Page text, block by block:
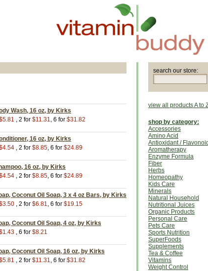
Wash, 16 oz, by Kirks
, 2 for $11.31, 6 for $31.82
16 oz, by Kirks
, 2 for $8.85, 6 for $24.89
16 oz, by Kirks
, 2 for $8.85, 6 for $24.89
Coconut Oil Soap, 3 x 4 oz Bars, by Kirks
, 2 for $6.81, 6 for $19.15
Coconut Oil Soap, 4 oz, by Kirks
, 6 for $8.21
Coconut Oil Soap, 16 oz, by Kirks
, 2 for $11.31, 6 for $31.82
search our store:
view all products A to
shop by category:
Accessories
Amino Acid
Antioxidant /
Aromatherapy
Enzyme Formula
Fiber
Herbs
Homeopathy
Kids Care
Minerals
Natural Household
Nutritional Juices
Organic Products
Personal Care
Pets Care
Sports Nutrition
SuperFoods
Supplements
Tea & Coffee
Vitamins
Weight Control